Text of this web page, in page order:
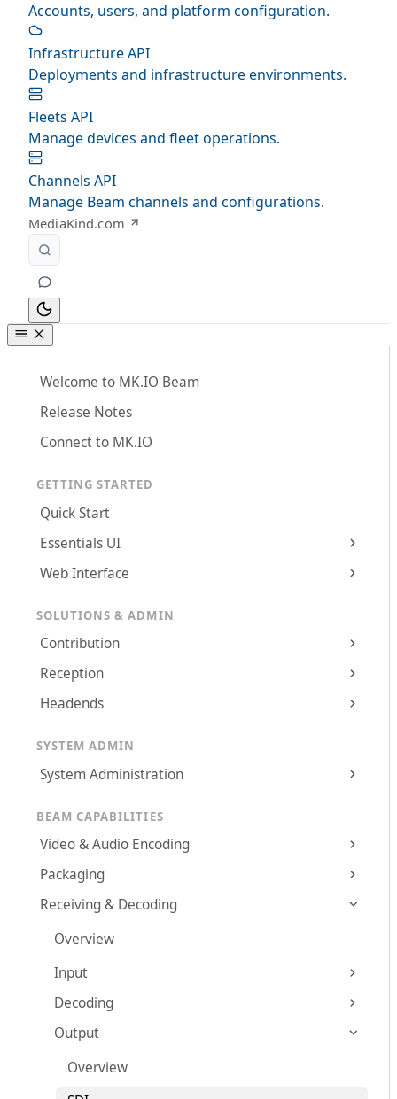
Accounts, users, and platform configuration.
Infrastructure API
Deployments and infrastructure environments.
Fleets API
Manage devices and fleet operations.
Channels API
Manage Beam channels and configurations.
MediaKind.com
Welcome to MK.IO Beam
Release Notes
Connect to MK.IO
GETTING STARTED
Quick Start
Essentials UI
Web Interface
SOLUTIONS & ADMIN
Contribution
Reception
Headends
SYSTEM ADMIN
System Administration
BEAM CAPABILITIES
Video & Audio Encoding
Packaging
Receiving & Decoding
Overview
Input
Decoding
Output
Overview